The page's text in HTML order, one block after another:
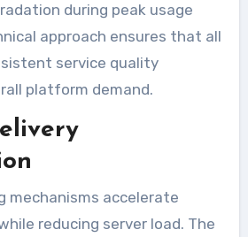
during peak usage
approach ensures that all
service quality
platform demand.
mechanisms accelerate
reducing server load. The